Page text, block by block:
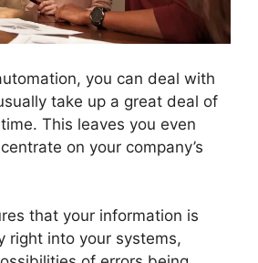
you can deal with
take up a great deal of
This leaves you even
on your company’s
that your information is
right into your systems,